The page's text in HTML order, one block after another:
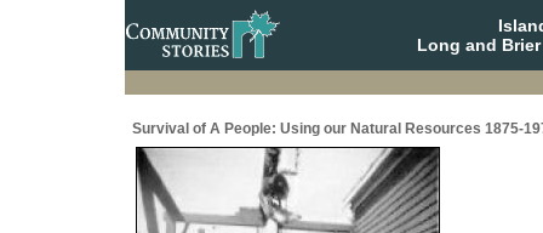
Long and
Survival of A People: Using our Natural Resources 1875-